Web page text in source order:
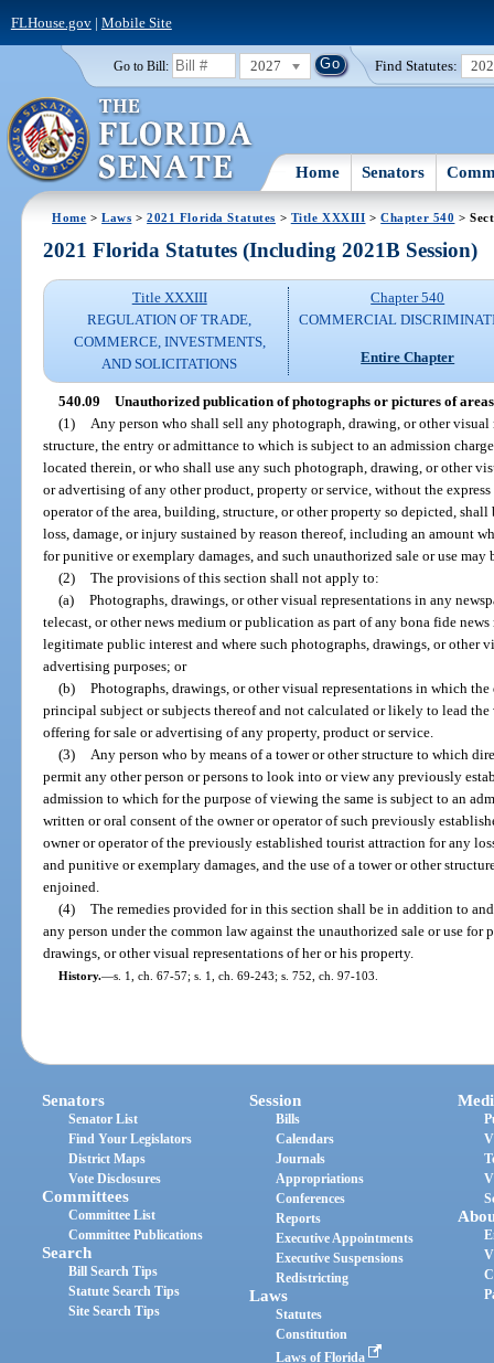
FLHouse.gov| Mobile Site
Go to Bill: 2027 Find Statutes:
Home Senators
Home >Laws >2021 Florida Statutes > Title XXXIII >Chapter 540 >
2021 Florida Statutes (Including 2021B Session)
Title XXXIII
REGULATION OF TRADE,
COMMERCE, INVESTMENTS,
AND SOLICITATIONS
Chapter 540
COMMERCIAL
Entire Chapter
540.09 Unauthorized publication of photographs or pictures of
(1)
Any person who shall sell any photograph, drawing, or other
structure, the entry or admittance to which is subject to an admission
located therein, or who shall use any such photograph, drawing, or other
or advertising of any other product, property or service, without the
operator of the area, building, structure, or other property so depicted,
loss, damage, or injury sustained by reason thereof, including an amount
for punitive or exemplary damages, and such unauthorized sale or use may
(2) The provisions of this section shall not apply to:
(a) Photographs, drawings, or other visual representations in any
telecast, or other news medium or publication as part of any bona fide
legitimate public interest and where such photographs, drawings, or other
advertising purposes; or
(b) Photographs, drawings, or other visual representations in which
principal subject or subjects thereof and not calculated or likely to lead
offering for sale or advertising of any property, product or service.
(3)
Any person who by means of a tower or other structure to which
permit any other person or persons to look into or view any previously
admission to which for the purpose of viewing the same is subject to an
written or oral consent of the owner or operator of such previously
owner or operator of the previously established tourist attraction for any
and punitive or exemplary damages, and the use of a tower or other
enjoined.
(4) The remedies provided for in this section shall be in addition to
any person under the common law against the unauthorized sale or use for
drawings, or other visual representations of her or his property.
History.—s. 1, ch. 67-57; s. 1, ch. 69-243; s. 752, ch. 97-103.
Senators
Senator List
Find Your Legislators
District Maps
Vote Disclosures
Committees
Committee List
Committee Publications
Search
Bill Search Tips
Statute Search Tips
Site Search Tips
Session
Bills
Calendars
Journals
Appropriations
Conferences
Reports
Executive Appointments
Executive Suspensions
Redistricting
Laws
Statutes
Constitution
Laws of Florida